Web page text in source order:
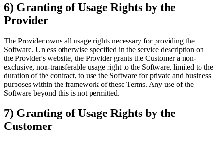
6) Granting of Usage Rights by the
Provider
The Provider owns all usage rights necessary for providing the
Software. Unless otherwise specified in the service description on
the Provider's website, the Provider grants the Customer a non-
exclusive, non-transferable usage right to the Software, limited to the
duration of the contract, to use the Software for private and business
purposes within the framework of these Terms. Any use of the
Software beyond this is not permitted.
7) Granting of Usage Rights by the
Customer